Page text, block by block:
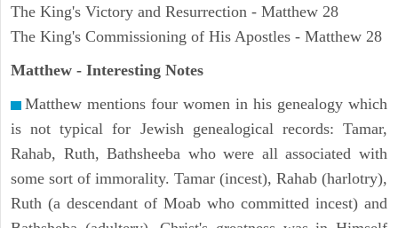
The King's Victory and Resurrection - Matthew 28
The King's Commissioning of His Apostles - Matthew 28
Matthew - Interesting Notes
Matthew mentions four women in his genealogy which
is not typical for Jewish genealogical records: Tamar,
Rahab, Ruth, Bathsheeba who were all associated with
some sort of immorality. Tamar (incest), Rahab (harlotry),
Ruth (a descendant of Moab who committed incest) and